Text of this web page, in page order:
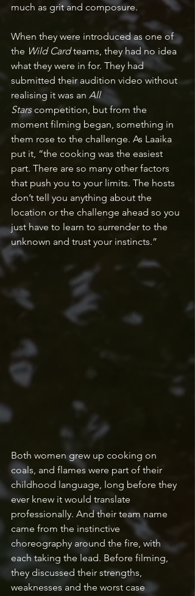
much as grit and composure.
When they were introduced as one of
the Wild Card teams, they had no idea
what they were in for. They had
submitted their audition video without
realising it was an All
Stars competition, but from the
moment filming began, something in
them rose to the challenge. As Laaika
put it, “the cooking was the easiest
part. There are so many other factors
that push you to your limits. The hosts
don’t tell you anything about the
location or the challenge ahead so you
just have to learn to surrender to the
unknown and trust your instincts.”
Both women grew up cooking on
coals, and flames were part of their
childhood language, long before they
ever knew it would translate
professionally. And their team name
came from the instinctive
choreography around the fire, with
each taking the lead. Before filming,
they discussed their strengths,
weaknesses and the worst case